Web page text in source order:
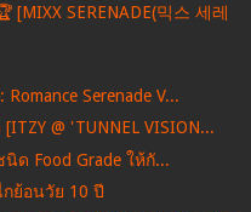
[MIXX SERENADE(믹스 세레
Romance Serenade V...
[ITZY @ 'TUNNEL VISION...
ด Food Grade ให้กั...
ย้อนวัย 10 ปี